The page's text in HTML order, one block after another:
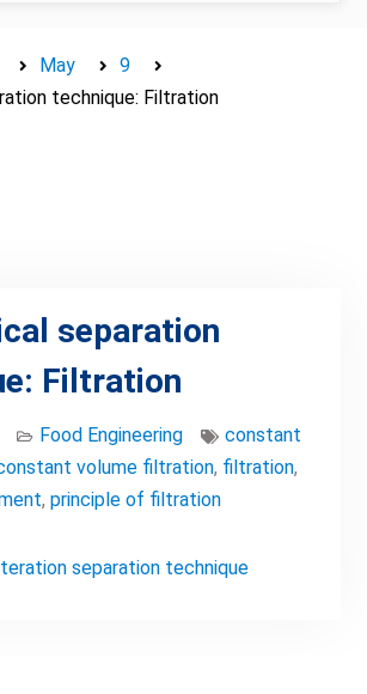
May
9
technique: Filtration
separation
Filtration
Food Engineering
constant
volume filtration, filtration,
, principle of filtration
separation technique